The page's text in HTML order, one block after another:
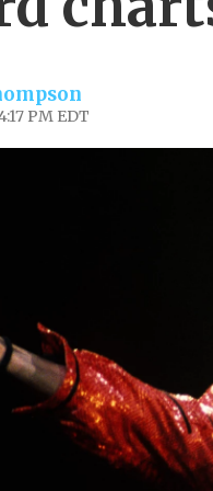
PM EDT